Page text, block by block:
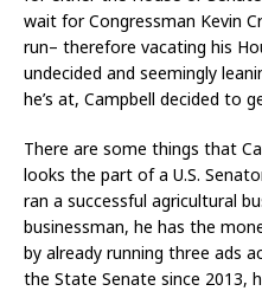
wait for Congressman Kevin
run– therefore vacating his
undecided and seemingly
he’s at, Campbell decided to
There are some things that
looks the part of a U.S.
ran a successful agricultural
businessman, he has the
by already running three ads
the State Senate since 2013,